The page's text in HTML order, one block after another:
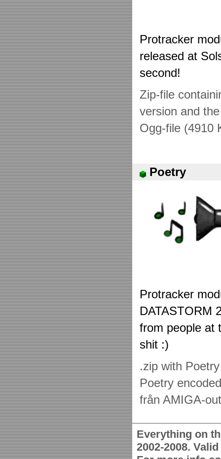
Protracker
released at
second!
Zip-file
version and
Ogg-file (4910
Poetry
Protracker
DATASTORM
from people at
shit :)
.zip with
Poetry
från AMIGA-
Everything on
2002-2008.